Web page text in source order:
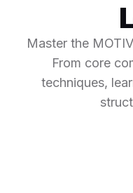
Master the
From core
techniques,